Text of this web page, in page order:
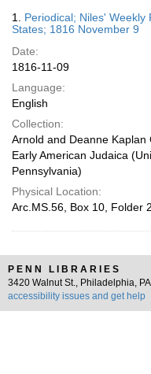
Results
1. Periodical; Niles'
States; 1816 November 9
Date:
1816-11-09
Language:
English
Collection:
Arnold and Deanne Kaplan
Early American Judaica
Pennsylvania)
Physical Location:
Arc.MS.56, Box 10, Folder 2
PENN LIBRARIES
3420 Walnut St., Philadelphia,
accessibility issues and get help